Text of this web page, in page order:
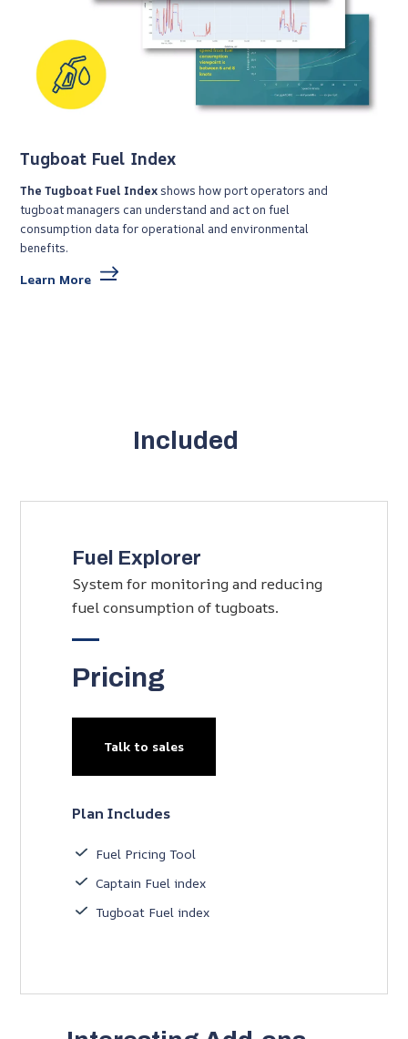
Tugboat Fuel Index
The Tugboat Fuel Indexshows how port operators and
tugboat managers can understand and act on fuel
consumption data for operational and environmental
benefits.
Learn More
Included
Fuel Explorer
System for monitoring and reducing
fuel consumption of tugboats.
Pricing
Talk to sales
Plan Includes
Fuel Pricing Tool
Captain Fuel index
Tugboat Fuel index